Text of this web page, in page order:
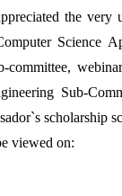
the very
Science
Sub-
scholarship
viewed on: